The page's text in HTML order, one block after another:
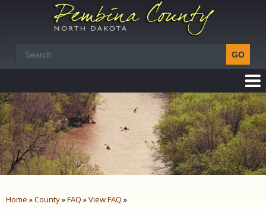
Home »County»FAQ »View FAQ »